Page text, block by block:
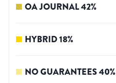
OA JOURNAL42%
HYBRID18%
NO GUARANTEES40%